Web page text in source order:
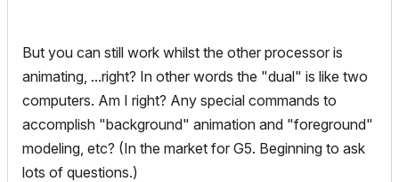
But you can still work whilst the other processor is
animating, ...right? In other words the "dual" is like two
computers. Am I right? Any special commands to
accomplish "background" animation and "foreground"
modeling, etc? (In the market for G5. Beginning to ask
lots of questions.)